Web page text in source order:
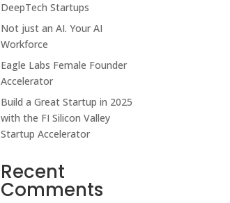
DeepTech Startups
Not just an AI. Your AI
Workforce
Eagle Labs Female Founder
Accelerator
Build a Great Startup in 2025
with the FI Silicon Valley
Startup Accelerator
Recent
Comments